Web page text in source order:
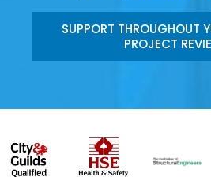
SUPPORT THROUGHOUT
PROJECT